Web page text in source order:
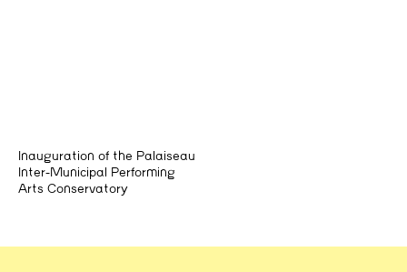
Inauguration of the Palaiseau
Inter-Municipal Performing
Arts Conservatory